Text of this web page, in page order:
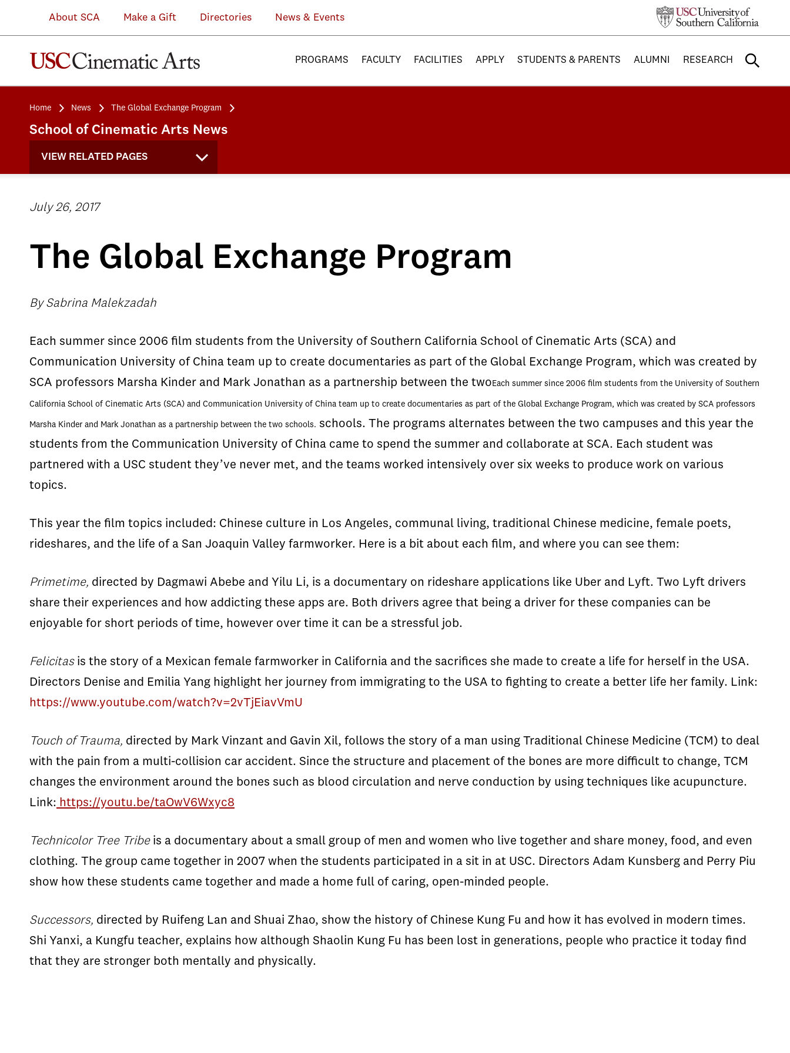
About SCA Make a Gift Directories News & Events
PROGRAMS FACULTY FACILITIES APPLY STUDENTS & PARENTS ALUMNI RESEARCH
Home News The Global Exchange Program
School of Cinematic Arts News
VIEW RELATED PAGES
July 26, 2017
The Global Exchange Program
By Sabrina Malekzadah
Each summer since 2006 film students from the University of Southern California School of Cinematic Arts (SCA) and
Communication University of China team up to create documentaries as part of the Global Exchange Program, which was created by
SCA professors Marsha Kinder and Mark Jonathan as a partnership between the two Each summer since 2006 film students from the University of Southern
California School of Cinematic Arts (SCA) and Communication University of China team up to create documentaries as part of the Global Exchange Program, which was created by SCA professors
Marsha Kinder and Mark Jonathan as a partnership between the two schools. schools. The programs alternates between the two campuses and this year the
students from the Communication University of China came to spend the summer and collaborate at SCA. Each student was
partnered with a USC student they’ve never met, and the teams worked intensively over six weeks to produce work on various
topics.
This year the film topics included: Chinese culture in Los Angeles, communal living, traditional Chinese medicine, female poets,
rideshares, and the life of a San Joaquin Valley farmworker. Here is a bit about each film, and where you can see them:
Primetime, directed by Dagmawi Abebe and Yilu Li, is a documentary on rideshare applications like Uber and Lyft. Two Lyft drivers
share their experiences and how addicting these apps are. Both drivers agree that being a driver for these companies can be
enjoyable for short periods of time, however over time it can be a stressful job.
Felicitas is the story of a Mexican female farmworker in California and the sacrifices she made to create a life for herself in the USA.
Directors Denise and Emilia Yang highlight her journey from immigrating to the USA to fighting to create a better life her family. Link:
https://www.youtube.com/watch?v=2vTjEiavVmU
Touch of Trauma, directed by Mark Vinzant and Gavin Xil, follows the story of a man using Traditional Chinese Medicine (TCM) to deal
with the pain from a multi-collision car accident. Since the structure and placement of the bones are more difficult to change, TCM
changes the environment around the bones such as blood circulation and nerve conduction by using techniques like acupuncture.
Link: https://youtu.be/taOwV6Wxyc8
Technicolor Tree Tribeis a documentary about a small group of men and women who live together and share money, food, and even
clothing. The group came together in 2007 when the students participated in a sit in at USC. Directors Adam Kunsberg and Perry Piu
show how these students came together and made a home full of caring, open-minded people.
Successors, directed by Ruifeng Lan and Shuai Zhao, show the history of Chinese Kung Fu and how it has evolved in modern times.
Shi Yanxi, a Kungfu teacher, explains how although Shaolin Kung Fu has been lost in generations, people who practice it today find
that they are stronger both mentally and physically.